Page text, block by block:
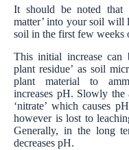
It should be noted that
matter’ into your soil will
soil in the first few weeks
This initial increase can
plant residue’ as soil
plant material to
increases pH. Slowly the
‘nitrate’ which causes
however is lost to
Generally, in the long
decreases pH.